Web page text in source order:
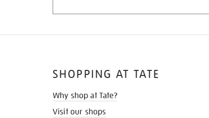
SHOPPING AT TATE
Why shop at Tate?
Visit our shops